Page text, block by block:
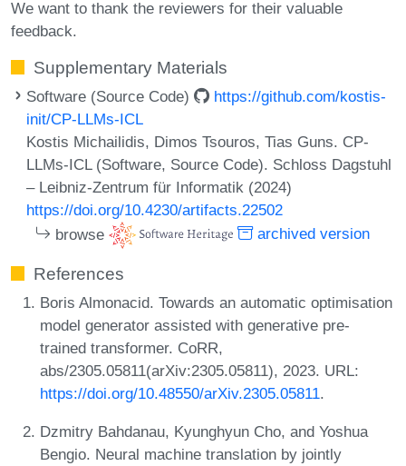
We want to thank the reviewers for their valuable
feedback.
Supplementary Materials
Software (Source Code)
https://github.com/kostis-
init/CP-LLMs-ICL
Kostis Michailidis, Dimos Tsouros, Tias Guns. CP-
LLMs-ICL (Software, Source Code). Schloss Dagstuhl
– Leibniz-Zentrum für Informatik (2024)
https://doi.org/10.4230/artifacts.22502
browse
archived version
References
Boris Almonacid. Towards an automatic optimisation
model generator assisted with generative pre-
trained transformer. CoRR,
abs/2305.05811(arXiv:2305.05811), 2023. URL:
https://doi.org/10.48550/arXiv.2305.05811.
Dzmitry Bahdanau, Kyunghyun Cho, and Yoshua
Bengio. Neural machine translation by jointly